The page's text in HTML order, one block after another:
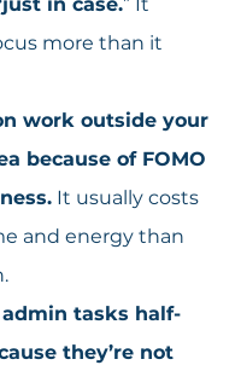
more than it
work outside your
because of FOMO
It usually costs
and energy than
tasks half-
they’re not